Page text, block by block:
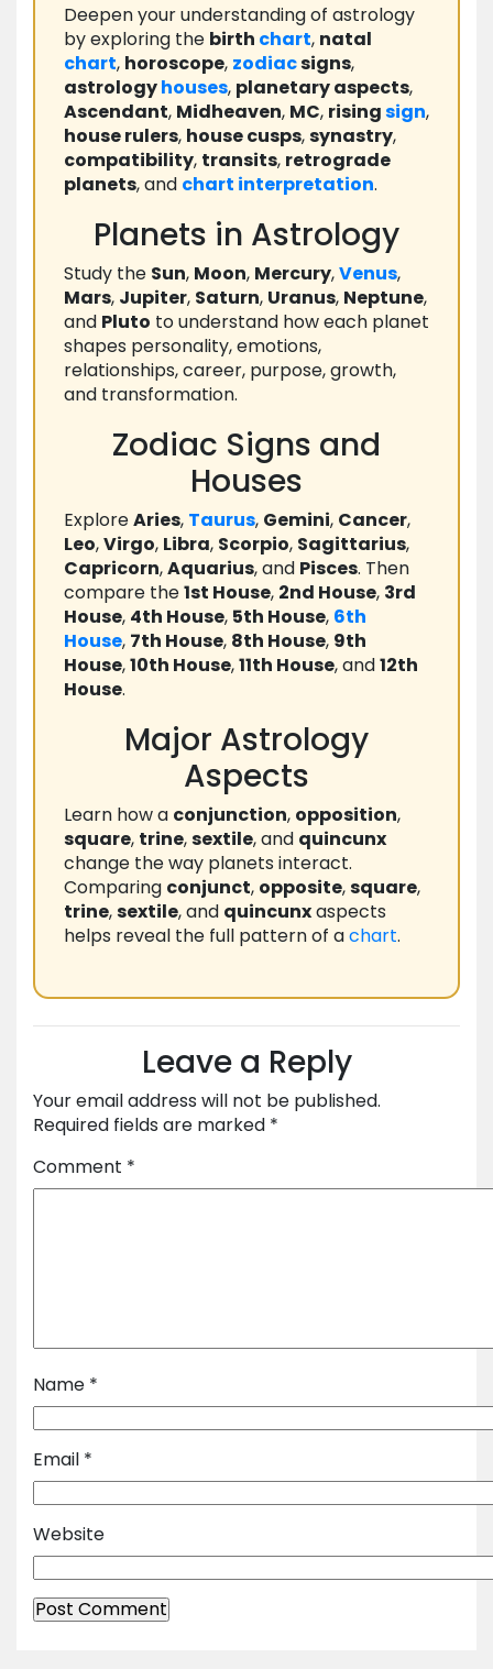
Deepen your understanding of astrology
by exploring the birth chart, natal
chart, horoscope, zodiacsigns,
astrologyhouses, planetary aspects,
Ascendant, Midheaven, MC, risingsign,
house rulers, house cusps,synastry,
compatibility, transits, retrograde
planets, and chart interpretation.
Planets in Astrology
Study the Sun, Moon, Mercury,Venus,
Mars, Jupiter, Saturn, Uranus, Neptune,
and Pluto to understand how each planet
shapes personality, emotions,
relationships, career, purpose, growth,
and transformation.
Zodiac Signs and
Houses
ExploreAries, Taurus, Gemini, Cancer,
Leo,Virgo, Libra, Scorpio, Sagittarius,
Capricorn,Aquarius, and Pisces. Then
compare the1st House, 2nd House, 3rd
House, 4th House, 5th House, 6th
House, 7th House, 8th House, 9th
House,10th House,11th House, and12th
House.
Major Astrology
Aspects
Learn how a conjunction, opposition,
square, trine,sextile, and quincunx
change the way planets interact.
Comparing conjunct, opposite,square,
trine,sextile, and quincunxaspects
helps reveal the full pattern of achart.
Leave a Reply
Your email address will not be published.
Required fields are marked *
Comment *
Name *
Email *
Website